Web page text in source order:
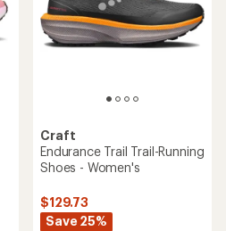
Craft
Endurance Trail Trail-Running
Shoes - Women's
$129.73
Save 25%